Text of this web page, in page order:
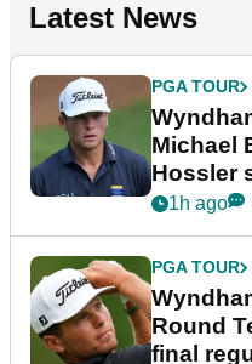
Latest News
PGA TOUR
Michael
Hossler
dramatic
1h ago
PGA TOUR
Round
final